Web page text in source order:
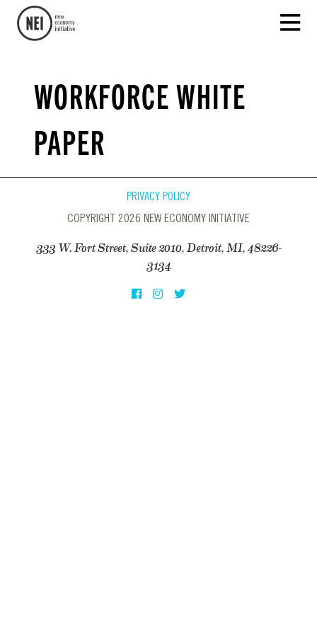
WORKFORCE WHITE
PAPER
PRIVACY POLICY
COPYRIGHT 2026 NEW ECONOMY INITIATIVE
333 W. Fort Street, Suite 2010, Detroit, MI, 48226-
3134